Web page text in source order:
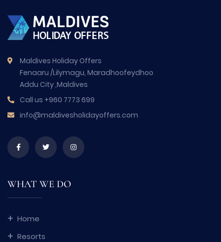
Maldives Holiday Offers
Fenaaru /Lilymagu, Maradhoofeydhoo
Addu City ,Maldives
Call us +960 7773 699
info@maldivesholidayoffers.com
WHAT WE DO
Home
Resorts